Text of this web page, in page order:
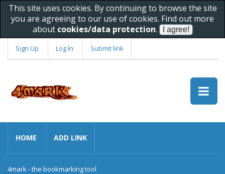
This site uses cookies. By continuing to browse the site
you are agreeing to our use of cookies. Find out more
about cookies/data protection.
Sign Up Log In Submit link
HOME ADD LINK
4mark - the bookmarking tool